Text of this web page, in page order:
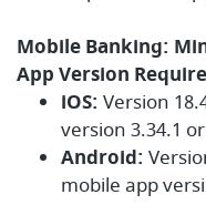
Mobile Banking:
App Version
iOS: Version
version 3.34.1
Android:
mobile app